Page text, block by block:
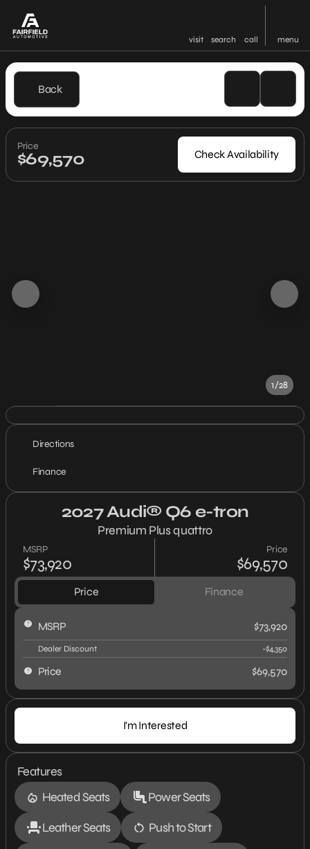
visit search call menu
Back
Price
$69,570 Check Availability
1/28
Directions
Finance
2027 Audi® Q6 e-tron
Premium Plus quattro
MSRP
$73,920
Price
$69,570
Price Finance
MSRP $73,920
Dealer Discount -$4,350
Price $69,570
I'm Interested
Features
Heated Seats
Power Seats
Leather Seats
Push to Start